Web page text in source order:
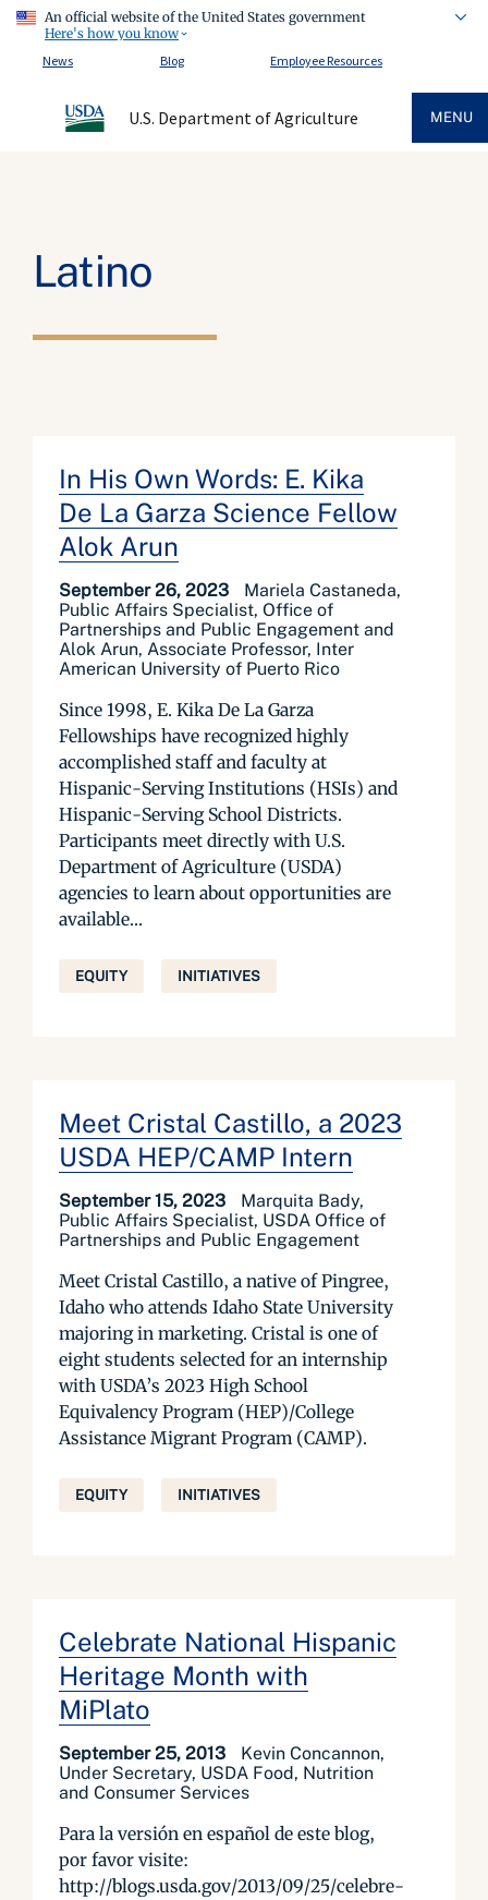
An official website of the United States government
Here's how you know
News
Blog Employee Resources
U.S. Department of Agriculture MENU
Latino
In His Own Words: E. Kika
De La Garza Science Fellow
Alok Arun
September 26, 2023
Mariela Castaneda,
Public Affairs Specialist, Office of
Partnerships and Public Engagement and
Alok Arun, Associate Professor, Inter
American University of Puerto Rico
Since 1998, E. Kika De La Garza
Fellowships have recognized highly
accomplished staff and faculty at
Hispanic-Serving Institutions (HSIs) and
Hispanic-Serving School Districts.
Participants meet directly with U.S.
Department of Agriculture (USDA)
agencies to learn about opportunities are
available...
EQUITY INITIATIVES
Meet Cristal Castillo, a 2023
USDA HEP/CAMP Intern
September 15, 2023
Marquita Bady,
Public Affairs Specialist, USDA Office of
Partnerships and Public Engagement
Meet Cristal Castillo, a native of Pingree,
Idaho who attends Idaho State University
majoring in marketing. Cristal is one of
eight students selected for an internship
with USDA’s 2023 High School
Equivalency Program (HEP)/College
Assistance Migrant Program (CAMP).
EQUITY INITIATIVES
Celebrate National Hispanic
Heritage Month with
MiPlato
September 25, 2013
Kevin Concannon,
Under Secretary, USDA Food, Nutrition
and Consumer Services
Para la versión en español de este blog,
por favor visite:
http://blogs.usda.gov/2013/09/25/celebre-